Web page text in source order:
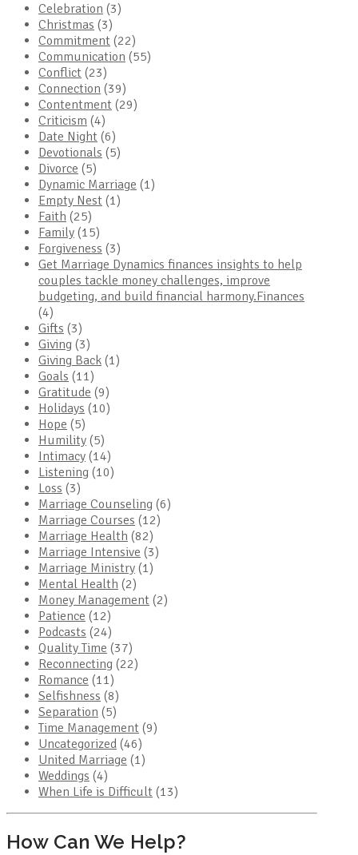
Celebration (3)
Christmas (3)
Commitment (22)
Communication (55)
Conflict (23)
Connection (39)
Contentment (29)
Criticism (4)
Date Night (6)
Devotionals (5)
Divorce (5)
Dynamic Marriage (1)
Empty Nest (1)
Faith (25)
Family (15)
Forgiveness (3)
Get Marriage Dynamics finances insights to help
couples tackle money challenges, improve
budgeting, and build financial harmony.Finances
(4)
Gifts (3)
Giving (3)
Giving Back (1)
Goals (11)
Gratitude (9)
Holidays (10)
Hope (5)
Humility (5)
Intimacy (14)
Listening (10)
Loss (3)
Marriage Counseling (6)
Marriage Courses (12)
Marriage Health (82)
Marriage Intensive (3)
Marriage Ministry (1)
Mental Health (2)
Money Management (2)
Patience (12)
Podcasts (24)
Quality Time (37)
Reconnecting (22)
Romance (11)
Selfishness (8)
Separation (5)
Time Management (9)
Uncategorized (46)
United Marriage (1)
Weddings (4)
When Life is Difficult (13)
How Can We Help?